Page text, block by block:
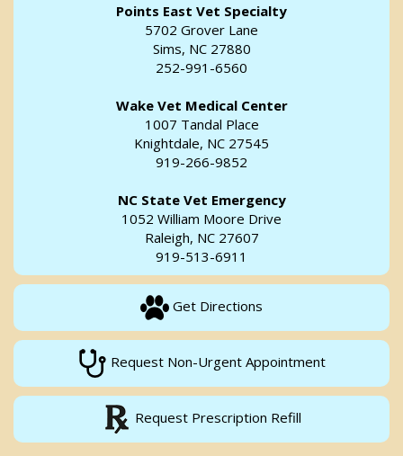
Points East Vet Specialty
5702 Grover Lane
Sims, NC 27880
252-991-6560
Wake Vet Medical Center
1007 Tandal Place
Knightdale, NC 27545
919-266-9852
NC State Vet Emergency
1052 William Moore Drive
Raleigh, NC 27607
919-513-6911
Get Directions
Request Non-Urgent Appointment
Request Prescription Refill